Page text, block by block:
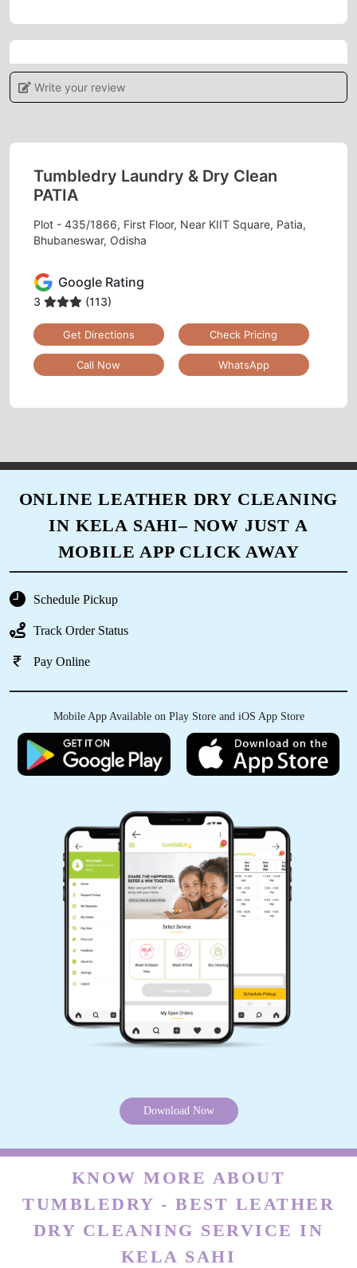
5
Tumbledry provides a high level of customer
cleaners.
DIVYA PATNAIK
Tumble Dry Patia they had cleaned my old
carpet and curtains recently. Happy to
comment that the carpet feels so fresh like new
corners
5
A_034_RASHMIRANJAN GHADEI
5
Excellent service indeed the best in town. I got
to know about it from by friend and had sent
few for dry-cleaning. Must say you can blindly
recommendation for the Tumbledry patia store
to all my friends and relatives.
TRIYA MOHANTY
Extremely happy with the cleaning service,
packaging and the behaviour of the staff. Amid
the COVID crisis, the best thing one can ask for
is the safety protocols, and I am indeed glad to
have experienced it with Tumbeldry. Keep up
5
BADAL BEHERA
Best home pickup and service availability
Write your review
Tumbledry Laundry & Dry Clean
PATIA
Plot - 435/1866, First Floor, Near KIIT Square, Patia,
Bhubaneswar, Odisha
Google Rating
3 (113)
Get Directions Check Pricing
Call Now WhatsApp
ONLINE LEATHER DRY CLEANING
IN KELA SAHI– NOW JUST A
MOBILE APP CLICK AWAY
Schedule Pickup
Track Order Status
Pay Online
Mobile App Available on Play Store and iOS App Store
Download Now
KNOW MORE ABOUT
TUMBLEDRY - BEST LEATHER
DRY CLEANING SERVICE IN
KELA SAHI